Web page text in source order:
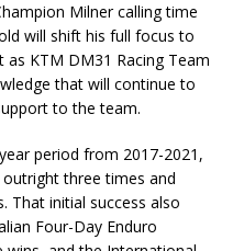
Milner calling time
will shift his full focus to
KTM DM31 Racing Team
that will continue to
to the team.
period from 2017-2021,
three times and
That initial success also
Four-Day Enduro